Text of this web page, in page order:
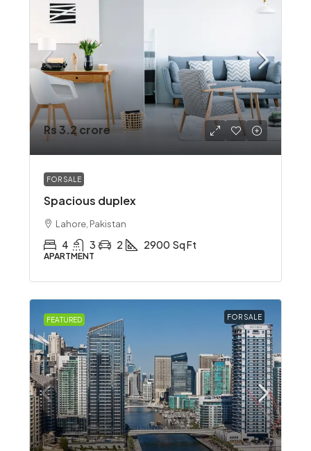
Rs 3.2 crore
FOR SALE
Spacious duplex
Lahore, Pakistan
4 3 2 2900 Sq Ft
APARTMENT
FEATURED FOR SALE